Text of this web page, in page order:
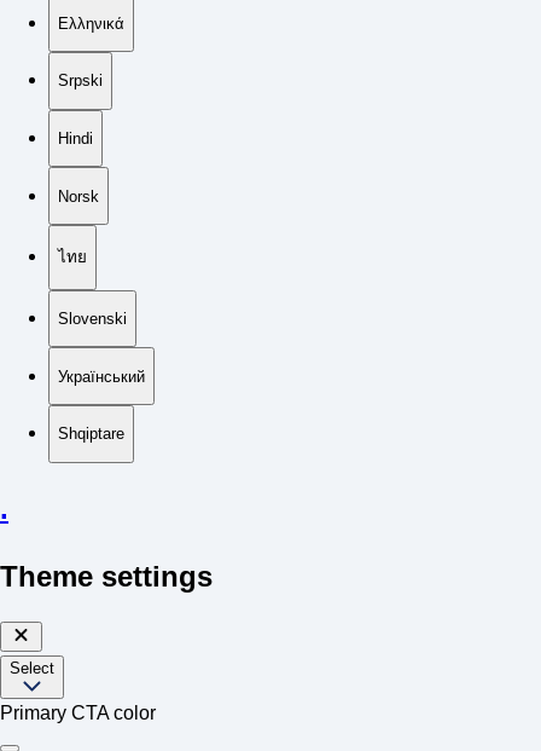
Ελληνικά
Srpski
Hindi
Norsk
ไทย
Slovenski
Український
Shqiptare
.
Theme settings
Select
Primary CTA color